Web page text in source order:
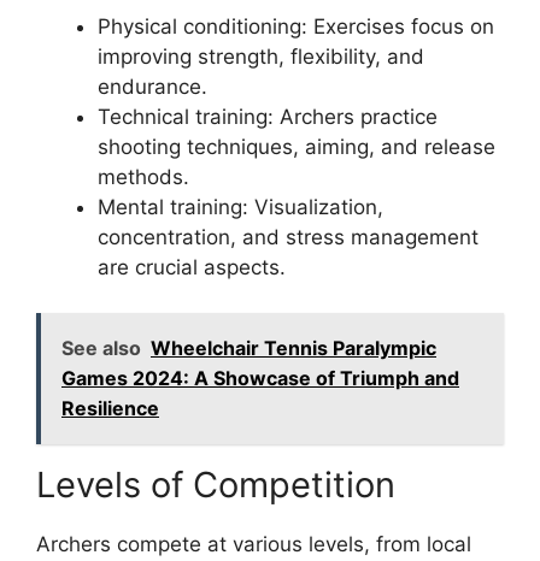
Physical conditioning: Exercises focus on
improving strength, flexibility, and
endurance.
Technical training: Archers practice
shooting techniques, aiming, and release
methods.
Mental training: Visualization,
concentration, and stress management
are crucial aspects.
See also Wheelchair Tennis Paralympic
Games 2024: A Showcase of Triumph and
Resilience
Levels of Competition
Archers compete at various levels, from local